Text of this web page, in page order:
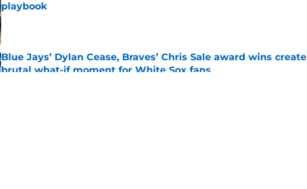
playbook
Published by on Invalid Date
Blue Jays’ Dylan Cease, Braves’ Chris Sale award wins create
brutal what-if moment for White Sox fans